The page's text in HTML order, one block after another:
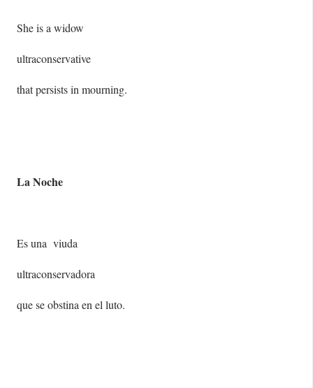
She is a widow
ultraconservative
that persists in mourning.
La Noche
Es una viuda
ultraconservadora
que se obstina en el luto.